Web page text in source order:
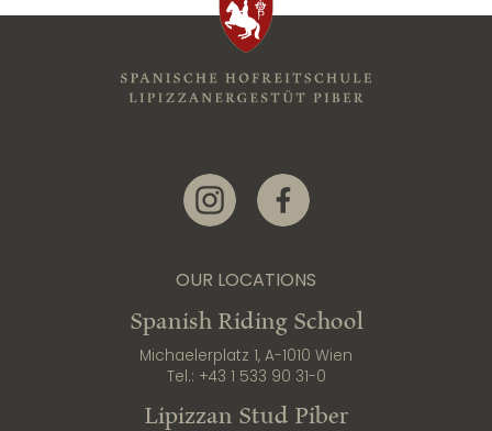
Link zur Instagram-Seite
Link zur Facebook-Seite
OUR LOCATIONS
Spanish Riding School
Michaelerplatz 1, A-1010 Wien
Tel.: +43 1 533 90 31-0
Lipizzan Stud Piber